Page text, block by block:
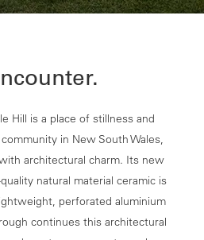
Hill is a place of stillness and
in New South Wales,
architectural charm. Its new
natural material ceramic is
perforated aluminium
continues this architectural